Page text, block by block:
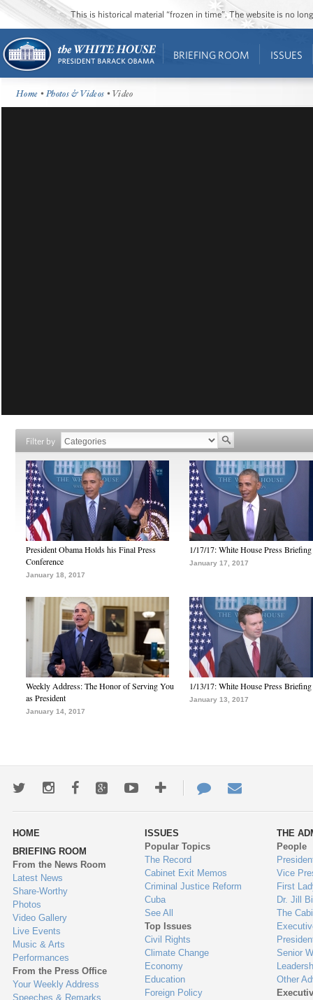
This is historical material “frozen in time”. The website is no
BRIEFING ROOM ISSUES
Home •Photos & Videos • Video
Filter by
President Obama Holds his Final Press
Conference
January 18, 2017
1/17/17: White House Press Briefing
January 17, 2017
Weekly Address: The Honor of Serving You
as President
January 14, 2017
1/13/17: White House Press Briefing
January 13, 2017